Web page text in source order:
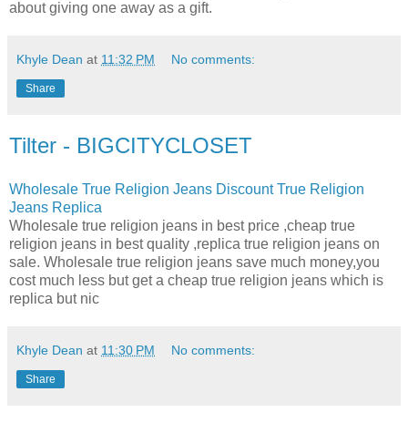
about giving one away as a gift.
Khyle Dean at 11:32 PM No comments:
Share
Tilter - BIGCITYCLOSET
Wholesale True Religion Jeans Discount True Religion
Jeans Replica
Wholesale true religion jeans in best price ,cheap true
religion jeans in best quality ,replica true religion jeans on
sale. Wholesale true religion jeans save much money,you
cost much less but get a cheap true religion jeans which is
replica but nic
Khyle Dean at 11:30 PM No comments:
Share